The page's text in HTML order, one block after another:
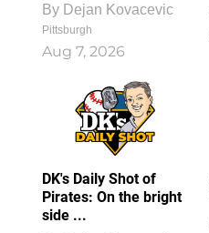
By Dejan Kovacevic
Pittsburgh
Aug 7, 2026
DK's Daily Shot of
Pirates: On the bright
side ...